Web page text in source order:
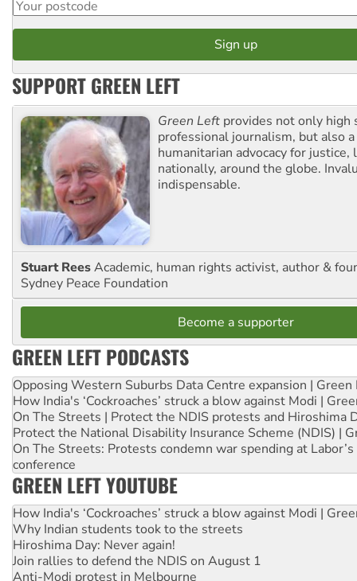
SUPPORT GREEN LEFT
Green Left provides not only high
professional journalism, but also
humanitarian advocacy for justice,
nationally, around the globe.
indispensable.
Stuart ReesAcademic, human rights activist, author &
Sydney Peace Foundation
Become a supporter
GREEN LEFT PODCASTS
Opposing Western Suburbs Data Centre expansion | Green
How India's ‘Cockroaches’ struck a blow against Modi |
On The Streets | Protect the NDIS protests and Hiroshima
Protect the National Disability Insurance Scheme (NDIS) |
On The Streets: Protests condemn war spending at
conference
GREEN LEFT YOUTUBE
How India's ‘Cockroaches’ struck a blow against Modi |
Why Indian students took to the streets
Hiroshima Day: Never again!
Join rallies to defend the NDIS on August 1
Anti-Modi protest in Melbourne